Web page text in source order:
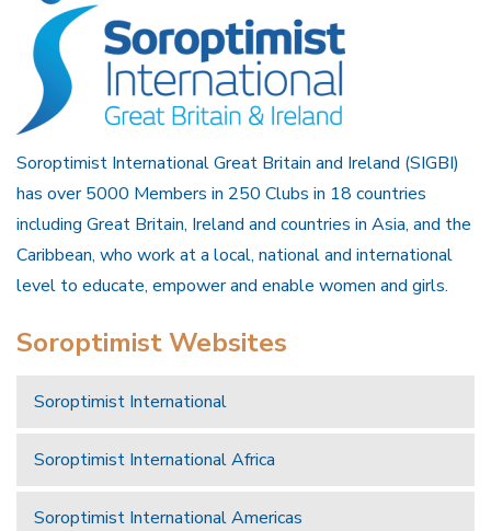
Soroptimist International Great Britain and Ireland (SIGBI)
has over 5000 Members in 250 Clubs in 18 countries
including Great Britain, Ireland and countries in Asia, and the
Caribbean, who work at a local, national and international
level to educate, empower and enable women and girls.
Soroptimist Websites
Soroptimist International
Soroptimist International Africa
Soroptimist International Americas